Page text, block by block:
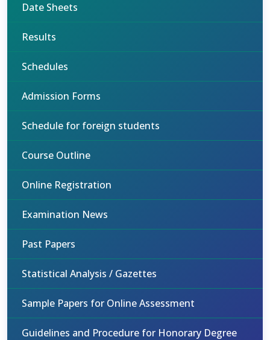
Date Sheets
Results
Schedules
Admission Forms
Schedule for foreign students
Course Outline
Online Registration
Examination News
Past Papers
Statistical Analysis / Gazettes
Sample Papers for Online Assessment
Guidelines and Procedure for Honorary Degree